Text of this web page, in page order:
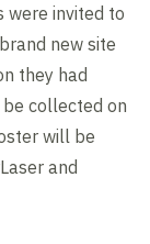
were invited to
new site
they had
collected on
will be
and